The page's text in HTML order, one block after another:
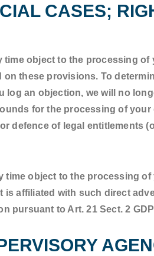
CASES;
time object to the processing of
these provisions. To
log an objection, we will no
for the processing of your
defence of legal entitlements
time object to the processing of
affiliated with such direct
pursuant to Art. 21 Sect. 2